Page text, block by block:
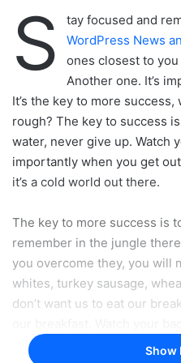
S
tay focused and
WordPress News
ones closest to
Another one. It’s
It’s the key to more
rough? The key to success
water, never give up. Watch
importantly when you get
it’s a cold world out there.
The key to more success is
remember in the jungle
you overcome they, you will
whites, turkey sausage,
don’t want us to eat our
you get out the shower, dry
Show